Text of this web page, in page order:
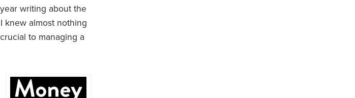
writing about the
knew almost nothing
to managing a